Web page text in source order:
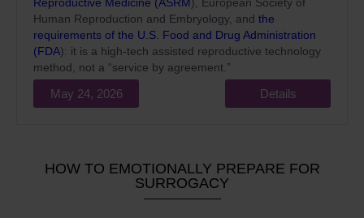
Human Reproduction and Embryology, and the
requirements of the U.S. Food and Drug Administration
(FDA): it is a high-tech assisted reproductive technology
method, not a “service by agreement.”
May 24, 2026 Details
HOW TO EMOTIONALLY PREPARE FOR
SURROGACY